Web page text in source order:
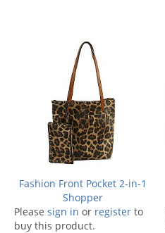
Fashion Front Pocket 2-in-1
Shopper
Please sign in or register to
buy this product.